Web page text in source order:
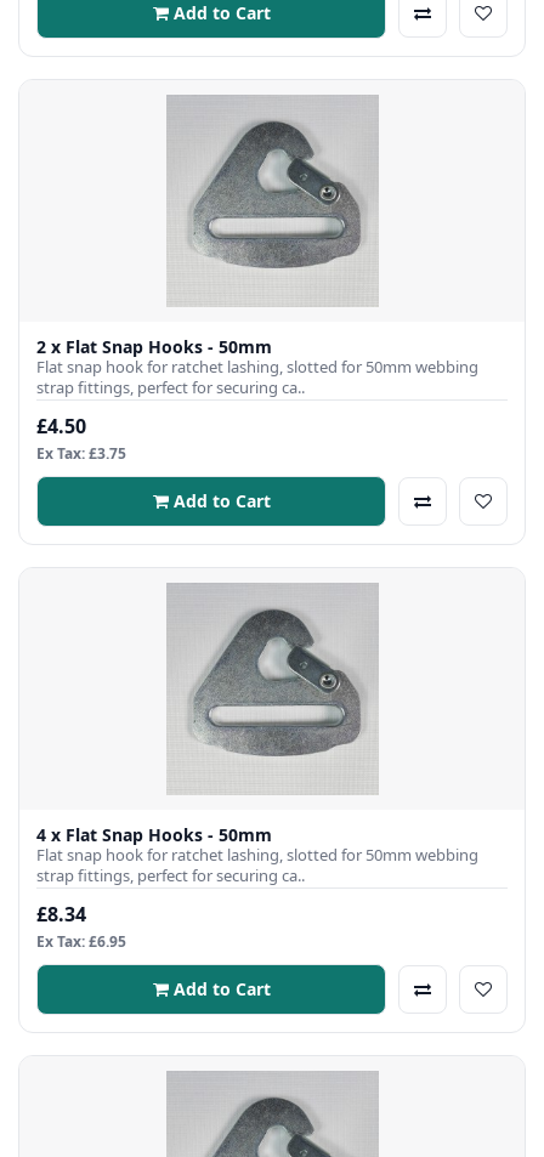
Add to Cart
2 x Flat Snap Hooks - 50mm
Flat snap hook for ratchet lashing, slotted for 50mm webbing
strap fittings, perfect for securing ca..
£4.50
Ex Tax: £3.75
Add to Cart
4 x Flat Snap Hooks - 50mm
Flat snap hook for ratchet lashing, slotted for 50mm webbing
strap fittings, perfect for securing ca..
£8.34
Ex Tax: £6.95
Add to Cart